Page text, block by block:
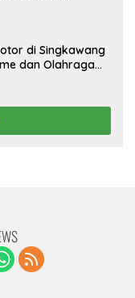
di Singkawang
dan Olahraga